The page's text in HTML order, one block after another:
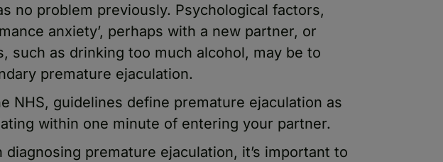
no problem previously. Psychological factors,
anxiety’, perhaps with a new partner, or
such as drinking too much alcohol, may be to
premature ejaculation.
NHS, guidelines define premature ejaculation as
within one minute of entering your partner.
diagnosing premature ejaculation, it’s important to